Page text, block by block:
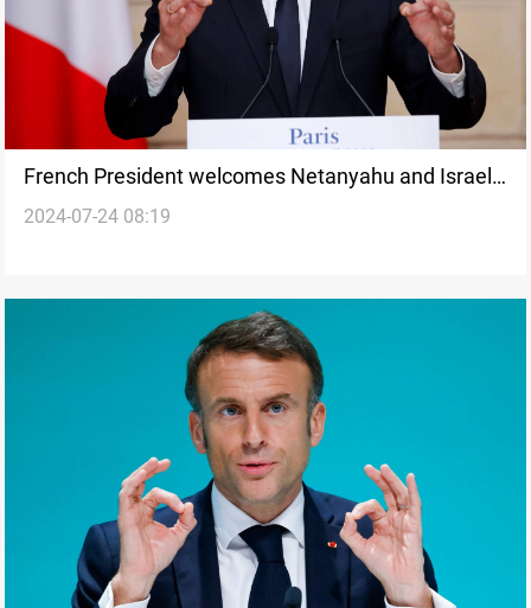
French President welcomes Netanyahu and Israeli
athletes to Paris Olympics
2024-07-24 08:19